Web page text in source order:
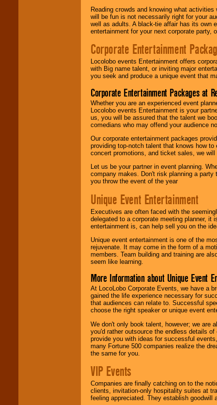
Reading crowds and knowing what
will be fun is not necessarily right for your
well as adults. A black-tie affair has its own
entertainment for your next corporate party,
Corporate Entertainment
Locolobo events Entertainment offers
with Big name talent, or inviting major
you seek and produce a unique event that
Corporate Entertainment Packages at
Whether you are an experienced event
Locolobo events Entertainment is your
us, you will be assured that the talent we
comedians who may offend your audience
Our corporate entertainment packages
providing top-notch talent that knows how
concert promotions, and ticket sales, we
Let us be your partner in event planning.
company makes. Don't risk planning a
you throw the event of the year
Unique Event Entertainment
Executives are often faced with the
delegated to a corporate meeting planner,
entertainment is, can help sell you on the
Unique event entertainment is one of the
rejuvenate. It may come in the form of a
members. Team building and training are
seem like learning.
More Information about Unique Event
At LocoLobo Corporate Events, we have a
gained the life experience necessary for
that audiences can relate to. Successful
choose the right speaker or unique event
We don't only book talent, however; we are
you'd rather outsource the endless details
provide you with ideas for successful
many Fortune 500 companies realize the
the same for you.
VIP Events
Companies are finally catching on to the
clients, invitation-only hospitality suites at
feeling appreciated. They establish goodwill